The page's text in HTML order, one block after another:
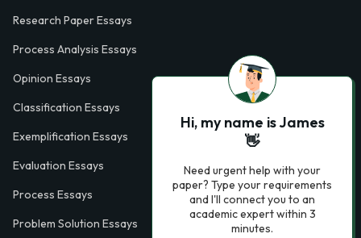
Research Paper Essays
Process Analysis Essays
Opinion Essays
Classification Essays
Exemplification Essays
Evaluation Essays
Process Essays
Problem Solution Essays
Hi, my name is James
👋
Need urgent help with your
paper? Type your requirements
and I'll connect you to an
academic expert within 3
minutes.